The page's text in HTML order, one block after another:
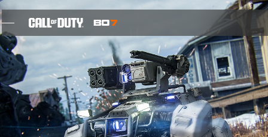
SKIP TO MAIN CONTENT
FEATURES
SEIZOEN 05
INTEL SIGN UP